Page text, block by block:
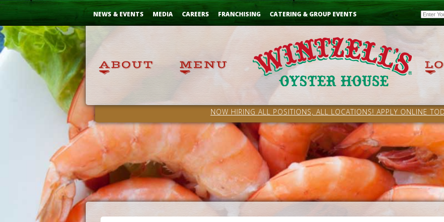
Skip
NEWS & EVENTS MEDIA CAREERS FRANCHISING CATERING & GROUP EVENTS Email
NOW HIRING ALL POSITIONS, ALL LOCATIONS! APPLY ONLINE
...